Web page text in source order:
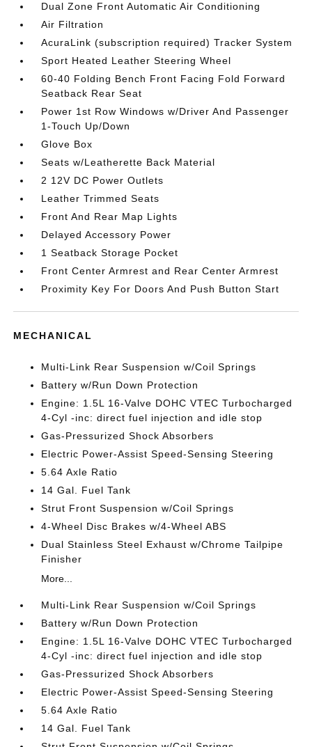
Dual Zone Front Automatic Air Conditioning
Air Filtration
AcuraLink (subscription required) Tracker System
Sport Heated Leather Steering Wheel
60-40 Folding Bench Front Facing Fold Forward
Seatback Rear Seat
Power 1st Row Windows w/Driver And Passenger
1-Touch Up/Down
Glove Box
Seats w/Leatherette Back Material
2 12V DC Power Outlets
Leather Trimmed Seats
Front And Rear Map Lights
Delayed Accessory Power
1 Seatback Storage Pocket
Front Center Armrest and Rear Center Armrest
Proximity Key For Doors And Push Button Start
MECHANICAL
Multi-Link Rear Suspension w/Coil Springs
Battery w/Run Down Protection
Engine: 1.5L 16-Valve DOHC VTEC Turbocharged
4-Cyl -inc: direct fuel injection and idle stop
Gas-Pressurized Shock Absorbers
Electric Power-Assist Speed-Sensing Steering
5.64 Axle Ratio
14 Gal. Fuel Tank
Strut Front Suspension w/Coil Springs
4-Wheel Disc Brakes w/4-Wheel ABS
Dual Stainless Steel Exhaust w/Chrome Tailpipe
Finisher
More...
Multi-Link Rear Suspension w/Coil Springs
Battery w/Run Down Protection
Engine: 1.5L 16-Valve DOHC VTEC Turbocharged
4-Cyl -inc: direct fuel injection and idle stop
Gas-Pressurized Shock Absorbers
Electric Power-Assist Speed-Sensing Steering
5.64 Axle Ratio
14 Gal. Fuel Tank